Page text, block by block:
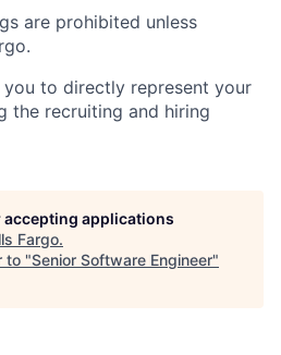
are prohibited unless
you to directly represent your
the recruiting and hiring
applications
Fargo.
to "Senior Software Engineer"